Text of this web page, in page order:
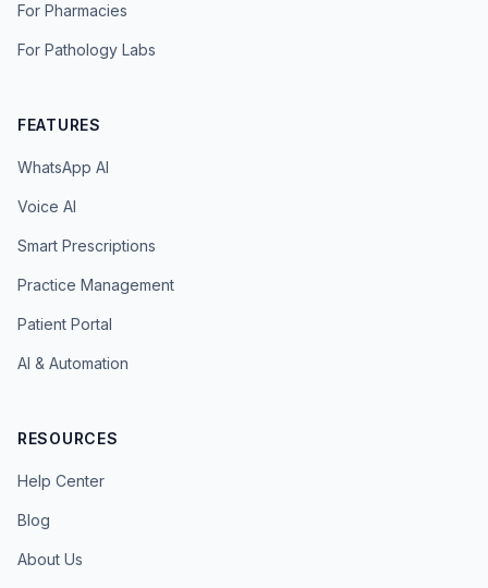
For Pharmacies
For Pathology Labs
FEATURES
WhatsApp AI
Voice AI
Smart Prescriptions
Practice Management
Patient Portal
AI & Automation
RESOURCES
Help Center
Blog
About Us